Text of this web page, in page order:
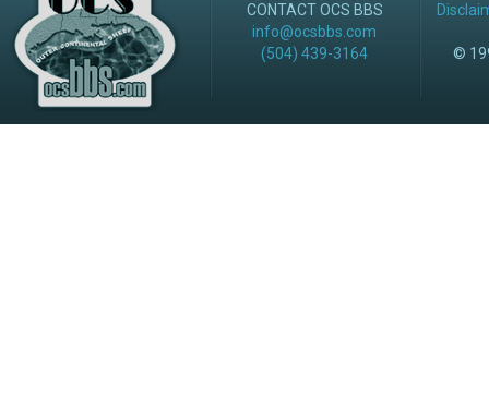
CONTACT OCS BBS
info@ocsbbs.com
(504) 439-3164
©